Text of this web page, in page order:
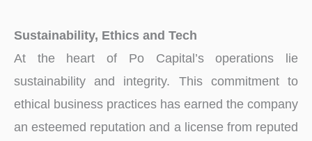
Sustainability, Ethics and Tech
At the heart of Po Capital’s operations lie
sustainability and integrity. This commitment to
ethical business practices has earned the company
an esteemed reputation and a license from reputed